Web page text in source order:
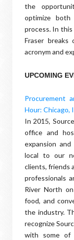
the
optimize
process. In this
Fraser
acronym and
UPCOMING
Procurement
Hour: Chicago,
In 2015,
office and
expansion
local to our
clients, friends
professionals
River North
food, and
the industry.
recognize
with some of